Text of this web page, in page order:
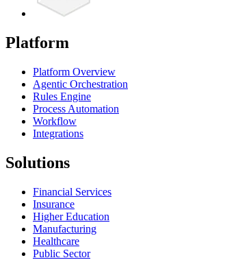
Platform
Platform Overview
Agentic Orchestration
Rules Engine
Process Automation
Workflow
Integrations
Solutions
Financial Services
Insurance
Higher Education
Manufacturing
Healthcare
Public Sector